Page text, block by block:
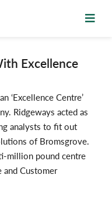
Excellence
‘Excellence Centre’
Ridgeways acted as
analysts to fit out
of Bromsgrove.
million pound centre
and Customer